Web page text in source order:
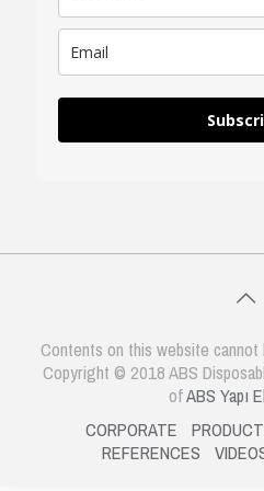
Contents on this website
Copyright © 2018 ABS
ofABS Yapı
CORPORATE
REFERENCES